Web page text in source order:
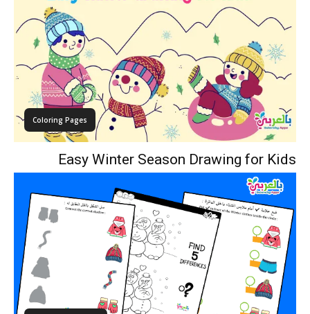
Coloring Pages
Easy Winter Season Drawing for Kids